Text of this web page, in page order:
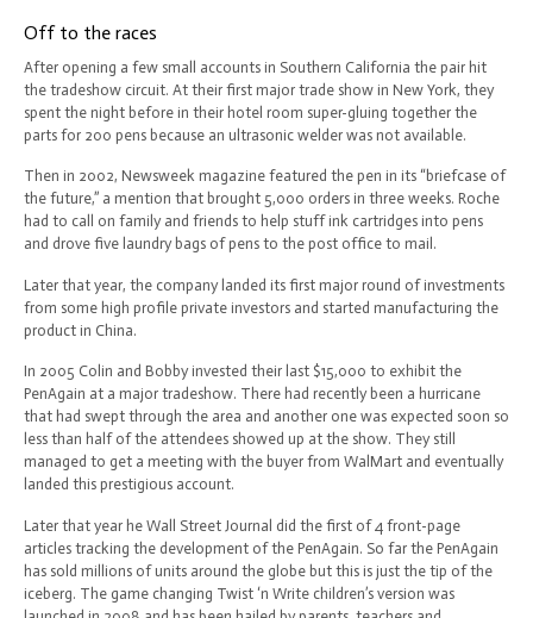
Off to the races
After opening a few small accounts in Southern California the pair hit
the tradeshow circuit. At their first major trade show in New York, they
spent the night before in their hotel room super-gluing together the
parts for 200 pens because an ultrasonic welder was not available.
Then in 2002, Newsweek magazine featured the pen in its “briefcase of
the future,” a mention that brought 5,000 orders in three weeks. Roche
had to call on family and friends to help stuff ink cartridges into pens
and drove five laundry bags of pens to the post office to mail.
Later that year, the company landed its first major round of investments
from some high profile private investors and started manufacturing the
product in China.
In 2005 Colin and Bobby invested their last $15,000 to exhibit the
PenAgain at a major tradeshow. There had recently been a hurricane
that had swept through the area and another one was expected soon so
less than half of the attendees showed up at the show. They still
managed to get a meeting with the buyer from WalMart and eventually
landed this prestigious account.
Later that year he Wall Street Journal did the first of 4 front-page
articles tracking the development of the PenAgain. So far the PenAgain
has sold millions of units around the globe but this is just the tip of the
iceberg. The game changing Twist ‘n Write children’s version was